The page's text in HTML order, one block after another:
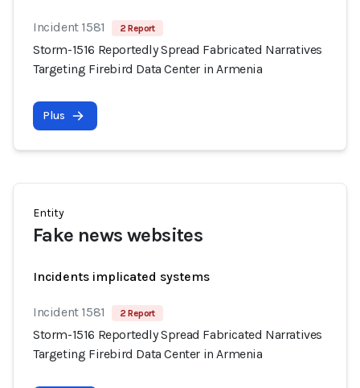
Incident 1581 2 Report
Storm-1516 Reportedly Spread Fabricated Narratives
Targeting Firebird Data Center in Armenia
Plus
Entity
Fake news websites
Incidents implicated systems
Incident 1581 2 Report
Storm-1516 Reportedly Spread Fabricated Narratives
Targeting Firebird Data Center in Armenia